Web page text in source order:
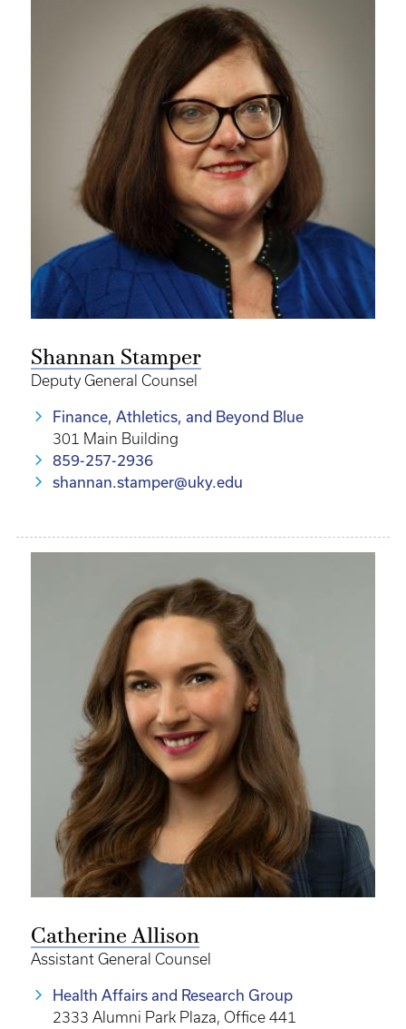
Shannan Stamper
Deputy General Counsel
Finance, Athletics, and Beyond Blue
301 Main Building
859-257-2936
shannan.stamper@uky.edu
Catherine Allison
Assistant General Counsel
Health Affairs and Research Group
2333 Alumni Park Plaza, Office 441